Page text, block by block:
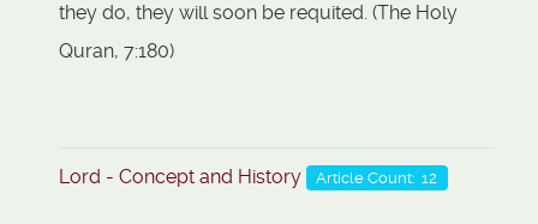
they do, they will soon be requited. (The Holy
Quran, 7:180)
Lord - Concept and History Article Count: 12